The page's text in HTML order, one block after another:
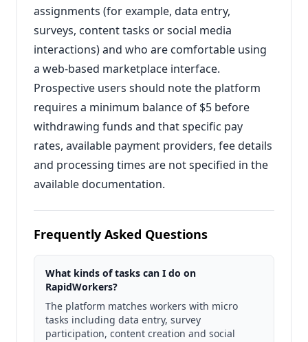
assignments (for example, data entry,
surveys, content tasks or social media
interactions) and who are comfortable using
a web-based marketplace interface.
Prospective users should note the platform
requires a minimum balance of $5 before
withdrawing funds and that specific pay
rates, available payment providers, fee details
and processing times are not specified in the
available documentation.
Frequently Asked Questions
What kinds of tasks can I do on
RapidWorkers?
The platform matches workers with micro
tasks including data entry, survey
participation, content creation and social